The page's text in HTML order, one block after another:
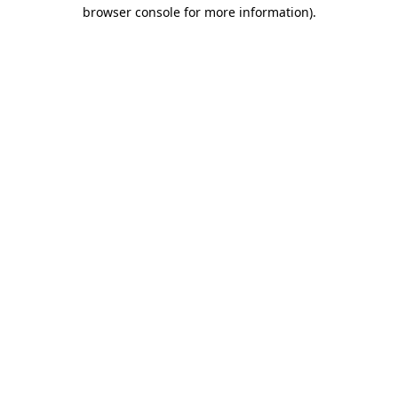
browser console for more information).